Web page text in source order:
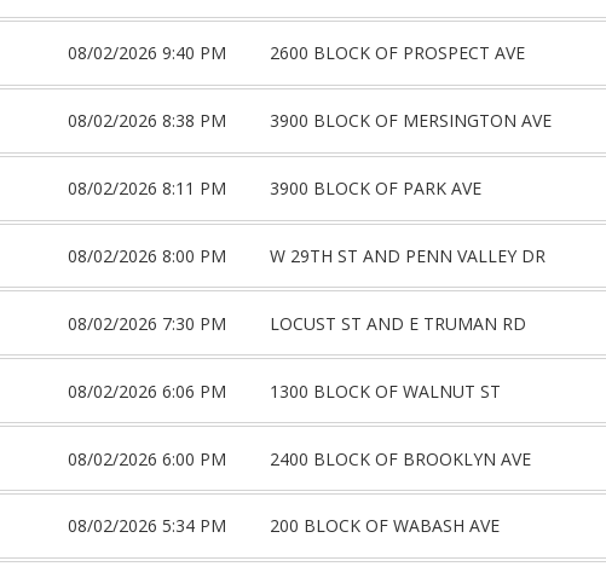
08/02/2026 9:40 PM 2600 BLOCK OF PROSPECT AVE
08/02/2026 8:38 PM 3900 BLOCK OF MERSINGTON AVE
08/02/2026 8:11 PM 3900 BLOCK OF PARK AVE
08/02/2026 8:00 PM W 29TH ST AND PENN VALLEY DR
08/02/2026 7:30 PM LOCUST ST AND E TRUMAN RD
08/02/2026 6:06 PM 1300 BLOCK OF WALNUT ST
08/02/2026 6:00 PM 2400 BLOCK OF BROOKLYN AVE
08/02/2026 5:34 PM 200 BLOCK OF WABASH AVE